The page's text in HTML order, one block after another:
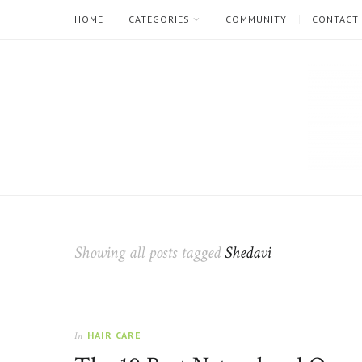
HOME CATEGORIES COMMUNITY CONTACT
Beauty
Showing all posts taggedShedavi
In HAIR CARE